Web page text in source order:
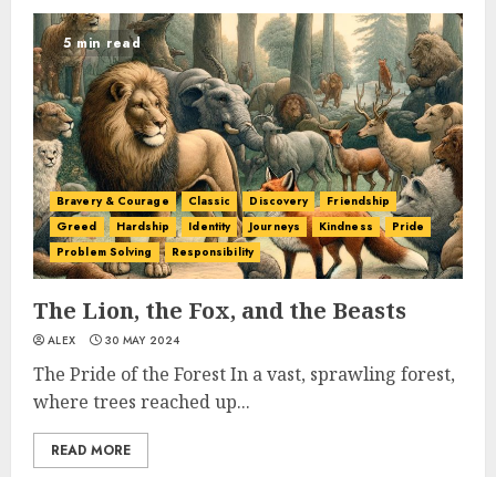
5 min read
Bravery & Courage Classic Discovery
Friendship
Greed
Hardship Identity Journeys Kindness
Pride
Problem Solving
Responsibility
The Lion, the Fox, and the Beasts
ALEX 30 MAY 2024
The Pride of the Forest In a vast, sprawling forest,
where trees reached up...
READ MORE